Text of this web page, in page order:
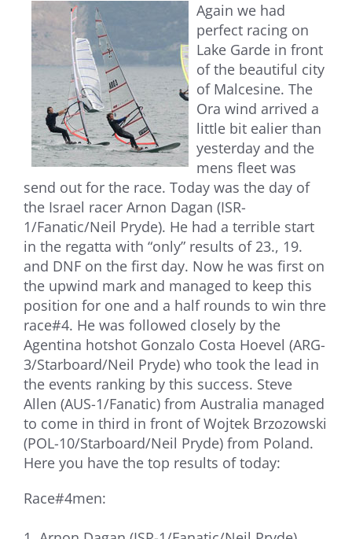
Again we had
perfect racing on
Lake Garde in front
of the beautiful city
of Malcesine. The
Ora wind arrived a
little bit ealier than
yesterday and the
mens fleet was
send out for the race. Today was the day of
the Israel racer Arnon Dagan (ISR-
1/Fanatic/Neil Pryde). He had a terrible start
in the regatta with “only” results of 23., 19.
and DNF on the first day. Now he was first on
the upwind mark and managed to keep this
position for one and a half rounds to win thre
race#4. He was followed closely by the
Agentina hotshot Gonzalo Costa Hoevel (ARG-
3/Starboard/Neil Pryde) who took the lead in
the events ranking by this success. Steve
Allen (AUS-1/Fanatic) from Australia managed
to come in third in front of Wojtek Brzozowski
(POL-10/Starboard/Neil Pryde) from Poland.
Here you have the top results of today:
Race#4men: